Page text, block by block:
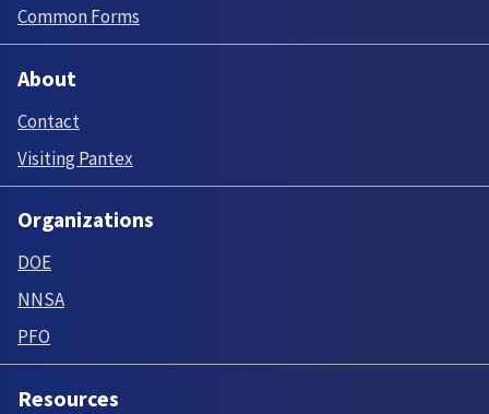
Common Forms
About
Contact
Visiting Pantex
Organizations
DOE
NNSA
PFO
Resources